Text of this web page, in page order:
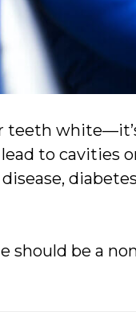
teeth
to cavities
should be a